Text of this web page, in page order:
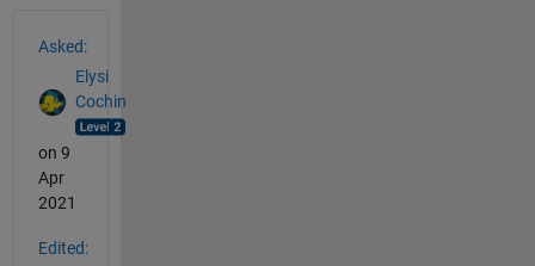
Asked:
Elysi
Cochin
on 9
Apr
2021
Edited: